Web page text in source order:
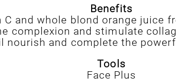
Benefits
and whole blond orange juice
complexion and stimulate
nourish and complete the
Tools
Face Plus